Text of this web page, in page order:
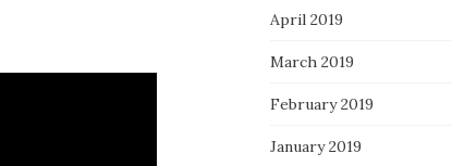
April 2019
March 2019
February 2019
January 2019